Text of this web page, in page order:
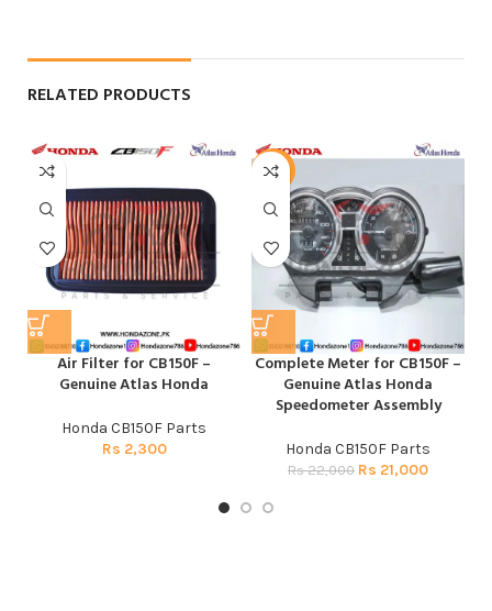
RELATED PRODUCTS
Air Filter for CB150F –
Genuine Atlas Honda
Honda CB150F Parts
Rs 2,300
-5%
Complete Meter for CB150F –
Genuine Atlas Honda
Speedometer Assembly
Honda CB150F Parts
Rs22,000 Rs 21,000